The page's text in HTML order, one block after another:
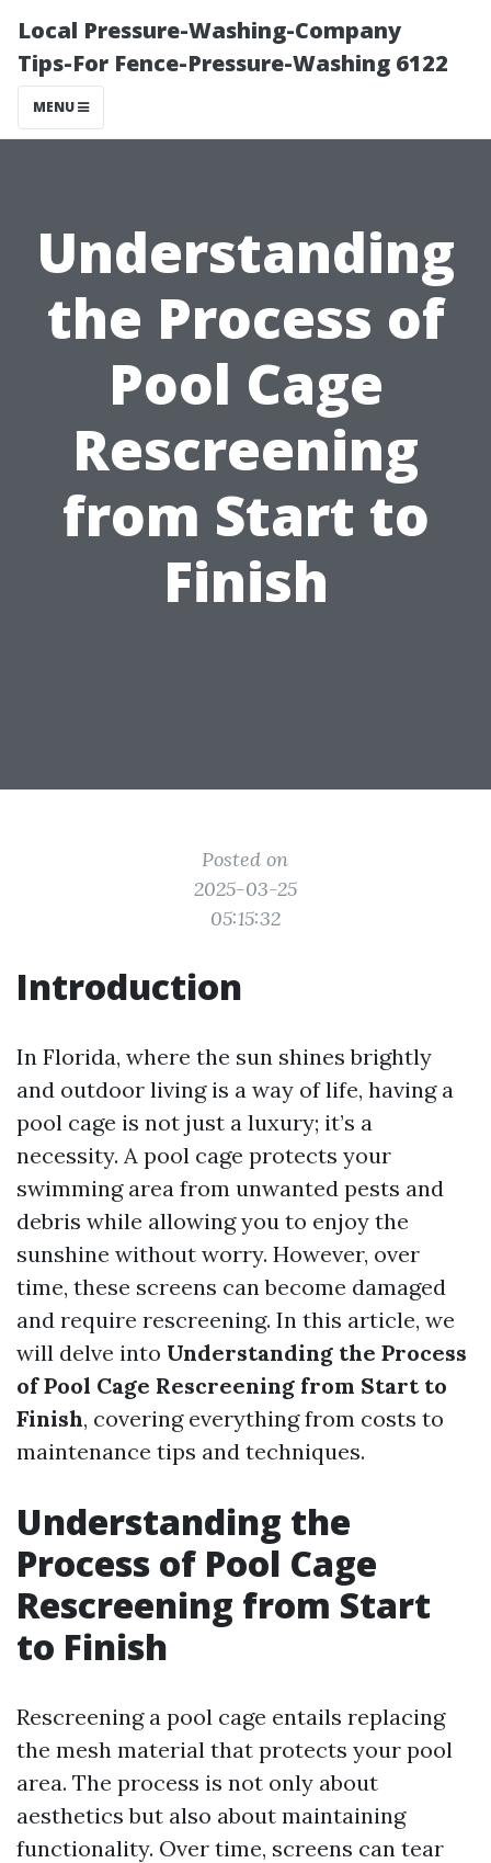
Local Pressure-Washing-Company
Tips-For Fence-Pressure-Washing 6122
MENU
Understanding
the Process of
Pool Cage
Rescreening
from Start to
Finish
Posted on
2025-03-25
05:15:32
Introduction
In Florida, where the sun shines brightly
and outdoor living is a way of life, having a
pool cage is not just a luxury; it’s a
necessity. A pool cage protects your
swimming area from unwanted pests and
debris while allowing you to enjoy the
sunshine without worry. However, over
time, these screens can become damaged
and require rescreening. In this article, we
will delve into Understanding the Process
of Pool Cage Rescreening from Start to
Finish, covering everything from costs to
maintenance tips and techniques.
Understanding the
Process of Pool Cage
Rescreening from Start
to Finish
Rescreening a pool cage entails replacing
the mesh material that protects your pool
area. The process is not only about
aesthetics but also about maintaining
functionality. Over time, screens can tear